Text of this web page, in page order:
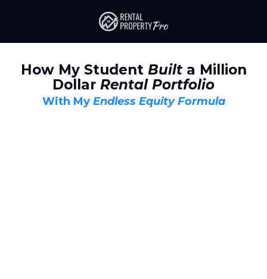
How My Student Builta Million
Dollar Rental Portfolio
With My Endless Equity Formula